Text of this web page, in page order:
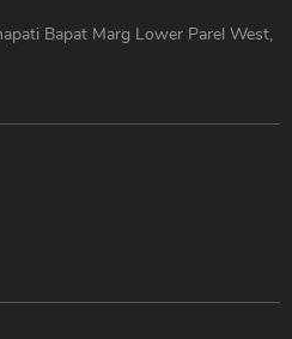
Bapat Marg Lower Parel West,